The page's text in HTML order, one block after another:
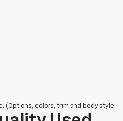
(Options, colors, trim and body style